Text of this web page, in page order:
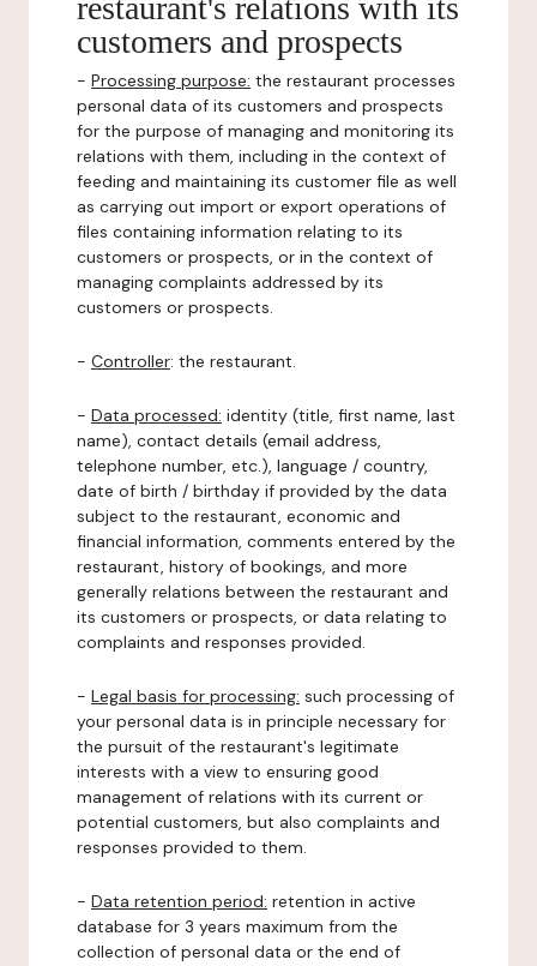
restaurant's relations with its
customers and prospects
- Processing purpose: the restaurant processes
personal data of its customers and prospects
for the purpose of managing and monitoring its
relations with them, including in the context of
feeding and maintaining its customer file as well
as carrying out import or export operations of
files containing information relating to its
customers or prospects, or in the context of
managing complaints addressed by its
customers or prospects.
- Controller: the restaurant.
- Data processed: identity (title, first name, last
name), contact details (email address,
telephone number, etc.), language / country,
date of birth / birthday if provided by the data
subject to the restaurant, economic and
financial information, comments entered by the
restaurant, history of bookings, and more
generally relations between the restaurant and
its customers or prospects, or data relating to
complaints and responses provided.
- Legal basis for processing: such processing of
your personal data is in principle necessary for
the pursuit of the restaurant's legitimate
interests with a view to ensuring good
management of relations with its current or
potential customers, but also complaints and
responses provided to them.
- Data retention period: retention in active
database for 3 years maximum from the
collection of personal data or the end of